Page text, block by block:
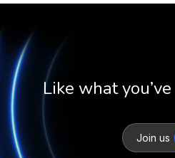
Like what
Join us